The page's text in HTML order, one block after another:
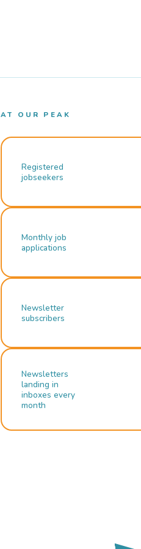
AT OUR PEAK
Registered
jobseekers
Monthly job
applications
Newsletter
subscribers
Newsletters
landing in
inboxes every
month